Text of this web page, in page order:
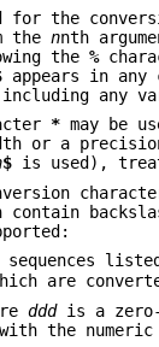
for the
the nnth
the %
appears in any
any
*may be
or a
$is used),
sequences
are
dddis a zero-
the